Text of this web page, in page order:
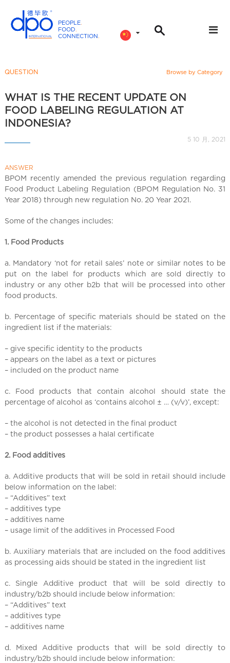
PEOPLE.
FOOD.
CONNECTION.
n
t
e
i
o
n
a
i
n
QUESTION Browse by Category
WHAT IS THE RECENT UPDATE ON
FOOD LABELING REGULATION AT
INDONESIA?
5 10 月, 2021
ANSWER
BPOM recently amended the previous regulation regarding
Food Product Labeling Regulation (BPOM Regulation No. 31
Year 2018) through new regulation No. 20 Year 2021.
Some of the changes includes:
1. Food Products
a. Mandatory ‘not for retail sales’ note or similar notes to be
put on the label for products which are sold directly to
industry or any other b2b that will be processed into other
food products.
b. Percentage of specific materials should be stated on the
ingredient list if the materials:
– give specific identity to the products
– appears on the label as a text or pictures
– included on the product name
c. Food products that contain alcohol should state the
percentage of alcohol as ‘contains alcohol ± … (v/v)’, except:
– the alcohol is not detected in the final product
– the product possesses a halal certificate
2. Food additives
a. Additive products that will be sold in retail should include
below information on the label:
– “Additives” text
– additives type
– additives name
– usage limit of the additives in Processed Food
b. Auxiliary materials that are included on the food additives
as processing aids should be stated in the ingredient list
c. Single Additive product that will be sold directly to
industry/b2b should include below information:
– “Additives” text
– additives type
– additives name
d. Mixed Additive products that will be sold directly to
industry/b2b should include below information: